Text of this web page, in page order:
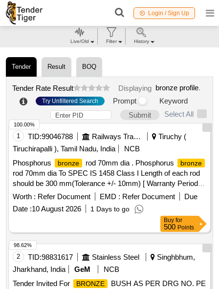
Login / Sign Up
Tender Result BOQ
Tender Rate Result Displaying bronze profile.
Try Unfiltered Search Prompt
Keyword
Submit
Select All
1 TID:99046788 Railways Transport Services
Tiruchy (
Tiruchirapalli ), Tamil Nadu, India
NCB
Phosphorus
bronze rod 70mm dia . Phosphorus bronze
rod 70mm dia To SPEC IS 1458 Class I Length of each rod
should be 300 mm(Tolerance +/- 10mm) [ Warranty Period:
30 Months after the date of delivery ] ]
Worth : Refer Document EMD : Refer Document
Due
Date :10 August 2026 1 Days to go
100.00%
Buy for
500 Points
2 TID:98831617 Stainless Steel
Singhbhum,
Jharkhand, India
GeM
NCB
Tender Invited For
BRONZE
BUSH AS PER DRG NO. PE
98.62%
Live/Old Filter History